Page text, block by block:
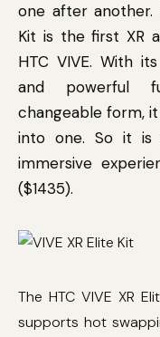
one after another.
Kit is the first XR
HTC VIVE. With
and powerful
changeable form,
into one. So it is
immersive
($1435).
The HTC VIVE XR
supports hot